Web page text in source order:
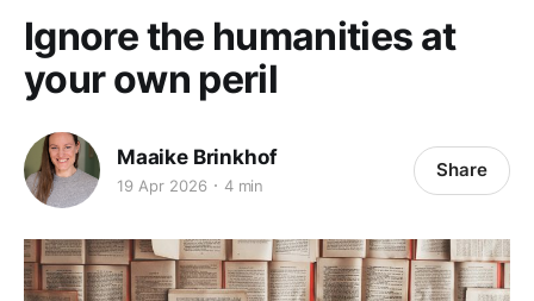
Ignore the humanities at
your own peril
Maaike Brinkhof
19 Apr 2026 4 min
Share